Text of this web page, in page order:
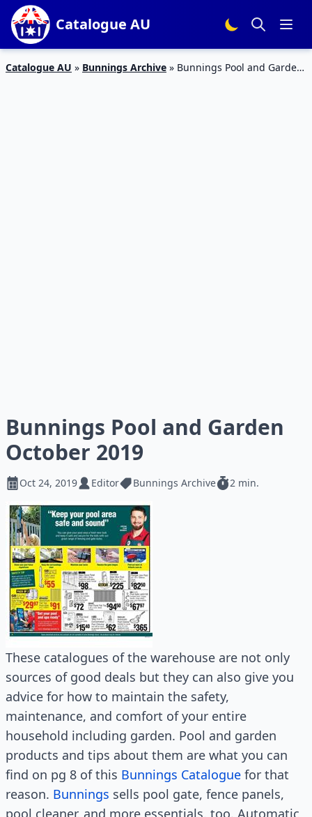
Catalogue AU
Catalogue AU » Bunnings Archive » Bunnings Pool and Garden
Bunnings Pool and Garden
October 2019
Oct 24, 2019 Editor Bunnings Archive 2 min.
These catalogues of the warehouse are not only
sources of good deals but they can also give you
advice for how to maintain the safety,
maintenance, and comfort of your entire
household including garden. Pool and garden
products and tips about them are what you can
find on pg 8 of this Bunnings Catalogue for that
reason. Bunnings sells pool gate, fence panels,
pool cleaner, and more essentials, too. Automatic